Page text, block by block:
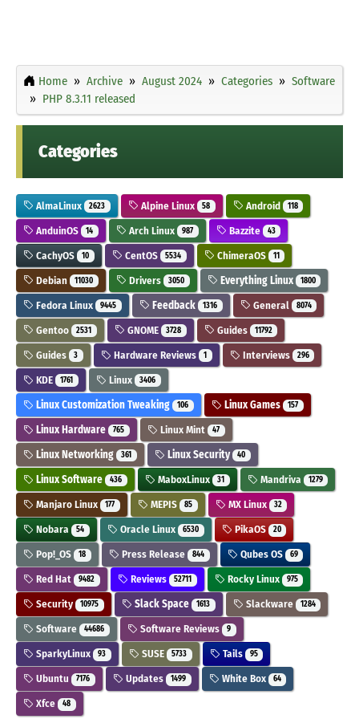
Home Archive August 2024 Categories
Software
PHP 8.3.11 released
Categories
AlmaLinux 2623 Alpine Linux 58 Android 118
AnduinOS 14 Arch Linux 987 Bazzite 43
CachyOS 10 CentOS 5534 ChimeraOS 11
Debian 11030 Drivers 3050 Everything Linux 1800
Fedora Linux 9445 Feedback 1316 General 8074
Gentoo 2531 GNOME 3728 Guides 11792
Guides 3 Hardware Reviews 1 Interviews 296
KDE 1761 Linux 3406
Linux Customization Tweaking 106 Linux Games 157
Linux Hardware 765 Linux Mint 47
Linux Networking 361 Linux Security 40
Linux Software 436 MaboxLinux 31 Mandriva 1279
Manjaro Linux 177 MEPIS 85 MX Linux 32
Nobara 54 Oracle Linux 6530 PikaOS 20
Pop!_OS 18 Press Release 844 Qubes OS 69
Red Hat 9482 Reviews 52711 Rocky Linux 975
Security 10975 Slack Space 1613 Slackware 1284
Software 44686 Software Reviews 9
SparkyLinux 93 SUSE 5733 Tails 95
Ubuntu 7176 Updates 1499 White Box 64
Xfce 48